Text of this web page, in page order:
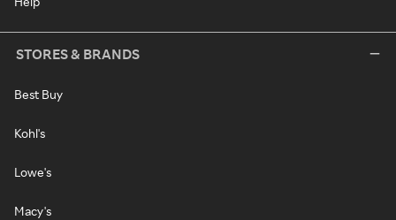
STORES & BRANDS
Best Buy
Kohl's
Lowe's
Macy's